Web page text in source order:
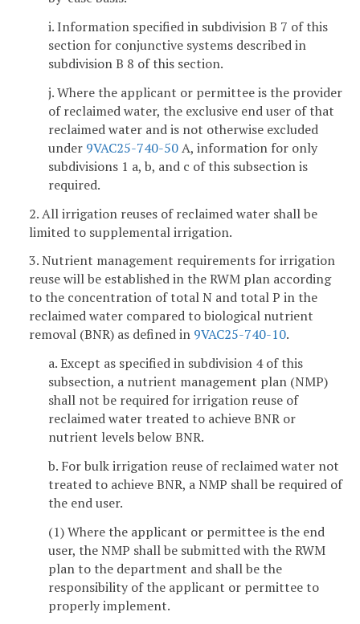
i. Information specified in subdivision B 7 of this
section for conjunctive systems described in
subdivision B 8 of this section.
j. Where the applicant or permittee is the provider
of reclaimed water, the exclusive end user of that
reclaimed water and is not otherwise excluded
under 9VAC25-740-50A, information for only
subdivisions 1 a, b, and c of this subsection is
required.
2. All irrigation reuses of reclaimed water shall be
limited to supplemental irrigation.
3. Nutrient management requirements for irrigation
reuse will be established in the RWM plan according
to the concentration of total N and total P in the
reclaimed water compared to biological nutrient
removal (BNR) as defined in 9VAC25-740-10.
a. Except as specified in subdivision 4 of this
subsection, a nutrient management plan (NMP)
shall not be required for irrigation reuse of
reclaimed water treated to achieve BNR or
nutrient levels below BNR.
b. For bulk irrigation reuse of reclaimed water not
treated to achieve BNR, a NMP shall be required of
the end user.
(1) Where the applicant or permittee is the end
user, the NMP shall be submitted with the RWM
plan to the department and shall be the
responsibility of the applicant or permittee to
properly implement.